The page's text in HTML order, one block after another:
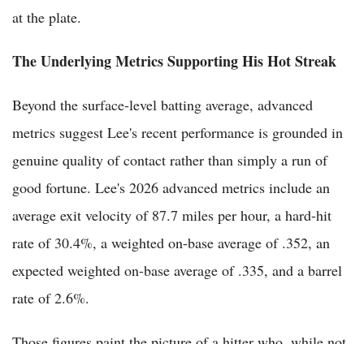
at the plate.
The Underlying Metrics Supporting His Hot Streak
Beyond the surface-level batting average, advanced
metrics suggest Lee's recent performance is grounded in
genuine quality of contact rather than simply a run of
good fortune. Lee's 2026 advanced metrics include an
average exit velocity of 87.7 miles per hour, a hard-hit
rate of 30.4%, a weighted on-base average of .352, an
expected weighted on-base average of .335, and a barrel
rate of 2.6%.